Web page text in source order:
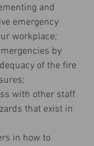
and
emergency
workplace;
by
of the fire
with other staff
that exist in
in how to